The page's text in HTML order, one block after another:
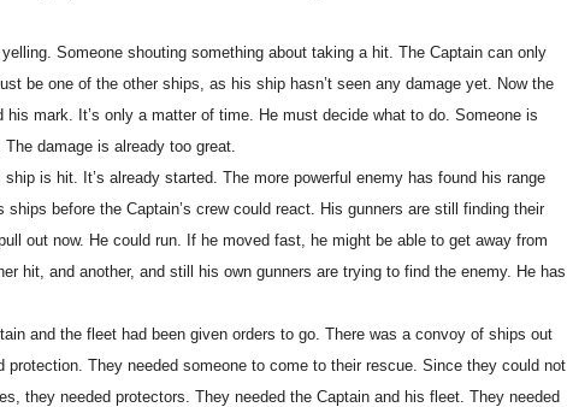
Someone shouting something about taking a hit. The Captain can only
be one of the other ships, as his ship hasn’t seen any damage yet. Now the
his mark. It’s only a matter of time. He must decide what to do. Someone is
damage is already too great.
ship is hit. It’s already started. The more powerful enemy has found his range
ships before the Captain’s crew could react. His gunners are still finding their
out now. He could run. If he moved fast, he might be able to get away from
hit, and another, and still his own gunners are trying to find the enemy. He has
and the fleet had been given orders to go. There was a convoy of ships out
protection. They needed someone to come to their rescue. Since they could not
they needed protectors. They needed the Captain and his fleet. They needed